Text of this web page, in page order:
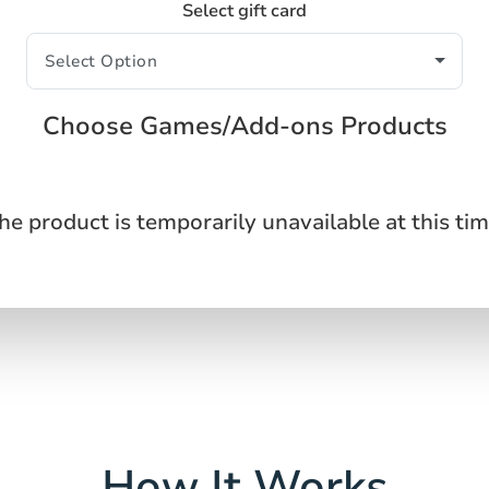
Select gift card
Choose Games/Add-ons Products
product is temporarily unavailable at this